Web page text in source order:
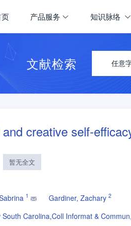
产品服务 知识脉络
文献检索 任意
creative self-
暂无全文
1 Gardiner, Zachary 2
South Carolina,Coll Informat &